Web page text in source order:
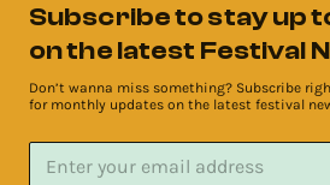
Subscribe to stay up
on the latest Festival
Don’t wanna miss something? Subscribe
for monthly updates on the latest festival